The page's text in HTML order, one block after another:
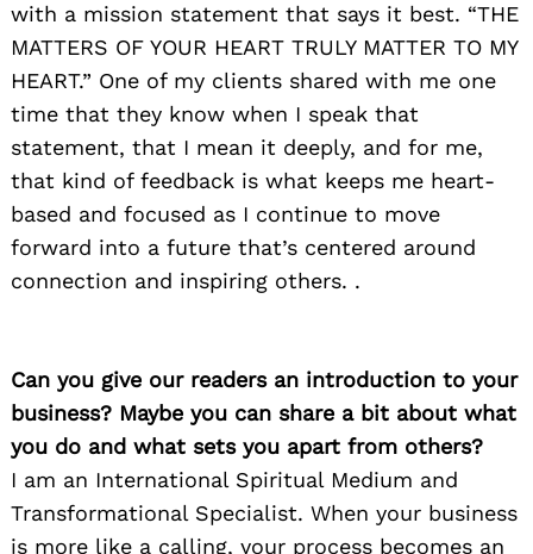
with a mission statement that says it best. “THE
MATTERS OF YOUR HEART TRULY MATTER TO MY
HEART.” One of my clients shared with me one
time that they know when I speak that
statement, that I mean it deeply, and for me,
that kind of feedback is what keeps me heart-
based and focused as I continue to move
forward into a future that’s centered around
connection and inspiring others. .
Can you give our readers an introduction to your
business? Maybe you can share a bit about what
you do and what sets you apart from others?
I am an International Spiritual Medium and
Transformational Specialist. When your business
is more like a calling, your process becomes an